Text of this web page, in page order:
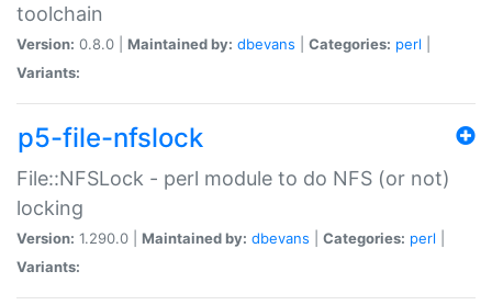
toolchain
Version: 0.8.0 | Maintained by: dbevans Categories: perl
Variants:
p5-file-nfslock
File::NFSLock - perl module to do NFS (or not)
locking
Version: 1.290.0 | Maintained by: dbevans Categories: perl
Variants: